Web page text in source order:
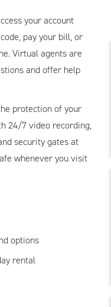
your account
pay your bill, or
Virtual agents are
and offer help
protection of your
24/7 video recording,
security gates at
whenever you visit
options
rental